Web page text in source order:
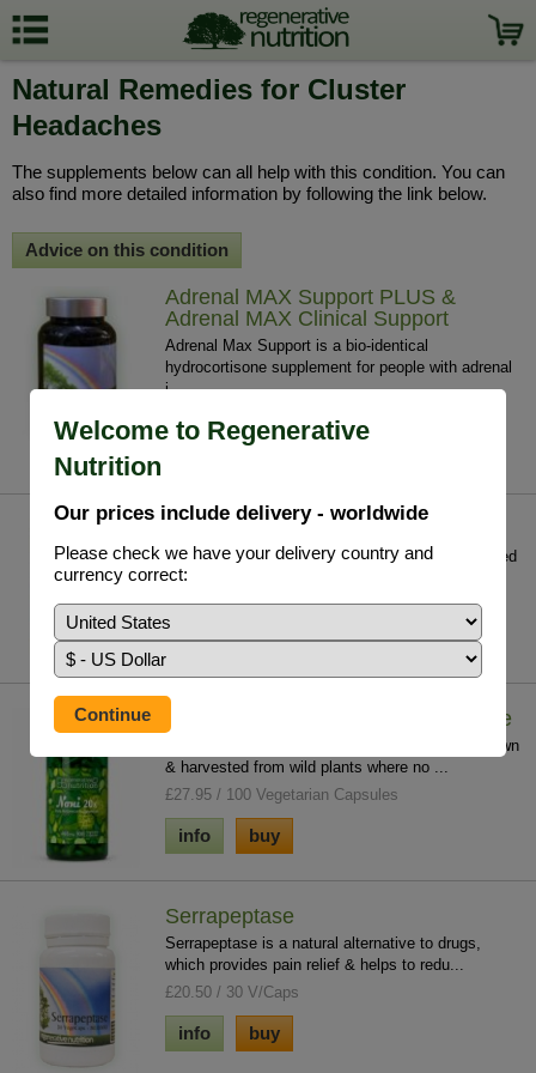
Welcome to Regenerative
Nutrition
Our prices include delivery - worldwide
Please check we have your delivery country and
currency correct:
Natural Remedies for Cluster
Headaches
The supplements below can all help with this condition. You can
also find more detailed information by following the link below.
Advice on this condition
Adrenal MAX Support PLUS &
Adrenal MAX Clinical Support
Adrenal Max Support is a bio-identical
hydrocortisone supplement for people with adrenal
i...
Mag Sea Pure
One of the key minerals for regeneration; it is used
in over 350 enzymatic reactions in th...
£24.95 / 250 ml
info buy
Noni Fruit Freeze Dried Concentrate
100% purity and potency with no fillers. Noni grown
& harvested from wild plants where no ...
£27.95 / 100 Vegetarian Capsules
info buy
Serrapeptase
Serrapeptase is a natural alternative to drugs,
which provides pain relief & helps to redu...
£20.50 / 30 V/Caps
info buy